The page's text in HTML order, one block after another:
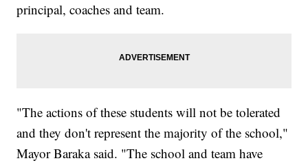
principal, coaches and team.
"The actions of these students will not be tolerated
and they don't represent the majority of the school,"
Mayor Baraka said. "The school and team have